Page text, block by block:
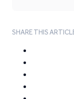
SHARE THIS